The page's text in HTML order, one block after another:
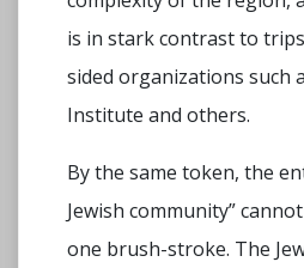
is in stark contrast to
sided organizations such
Institute and others.
By the same token, the
Jewish community”
one brush-stroke. The